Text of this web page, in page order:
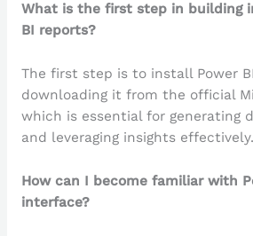
What is the first step in building
BI reports?
The first step is to install Power
downloading it from the official
which is essential for generating
and leveraging insights effectively.
How can I become familiar with
interface?